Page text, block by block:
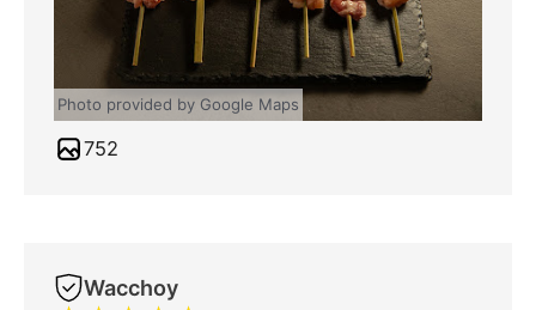
Photo provided by Google Maps
752
Wacchoy